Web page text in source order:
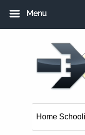
Menu
Add URL
Add Local USA